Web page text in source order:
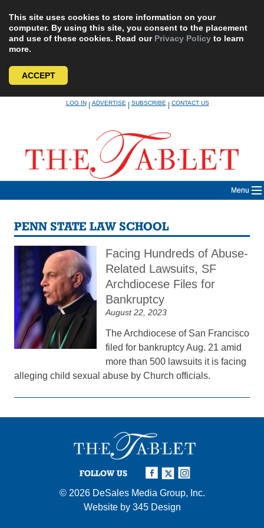
This site uses cookies to store information on your
computer. By using this site, you consent to the placement
and use of these cookies. Read our Privacy Policy to learn
more.
ACCEPT
LOG IN|ADVERTISE|SUBSCRIBE|CONTACT US
Menu
PENN STATE LAW SCHOOL
Facing Hundreds of Abuse-
Related Lawsuits, SF
Archdiocese Files for
Bankruptcy
August 22, 2023
The Archdiocese of San Francisco
filed for bankruptcy Aug. 21 amid
more than 500 lawsuits it is facing
alleging child sexual abuse by Church officials.
FOLLOW US
© 2026 DeSales Media Group, Inc.
Website by 345 Design